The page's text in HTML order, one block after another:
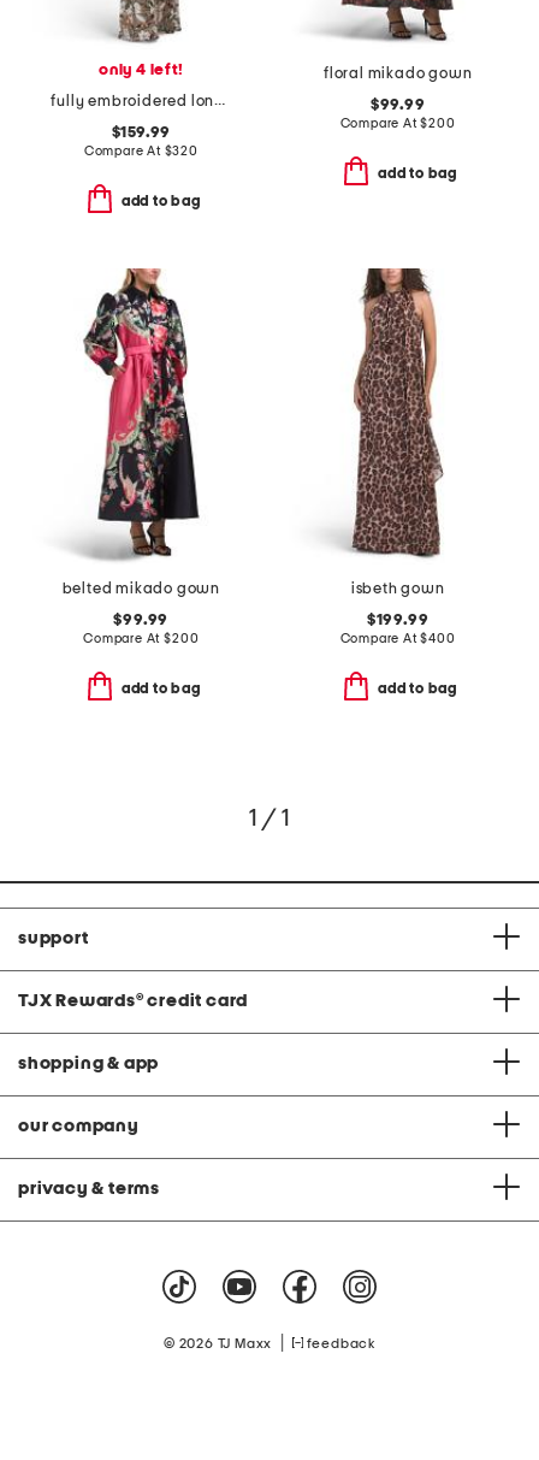
only 4 left!
fully embroidered long sleeve gown
$159.99
Compare At $320
add to bag
floral mikado gown
$99.99
Compare At$200
add to bag
belted mikado gown
$99.99
Compare At$200
add to bag
isbeth gown
$199.99
Compare At$400
add to bag
1 / 1
support
TJX Rewards® credit card
shopping & app
our company
privacy & terms
© 2026 TJ Maxx feedback